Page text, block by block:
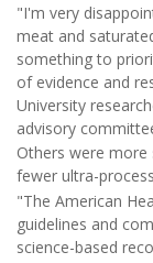
"I'm very
meat and
something to
of evidence and
University
advisory
Others were
fewer ultra-
"The American
guidelines and
science-based